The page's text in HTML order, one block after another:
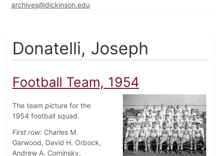
archives@dickinson.edu
Donatelli, Joseph
Football Team, 1954
The team picture for the
1954 football squad.
First row: Charles M.
Garwood, David H. Orbock,
Andrew A. Cominsky,